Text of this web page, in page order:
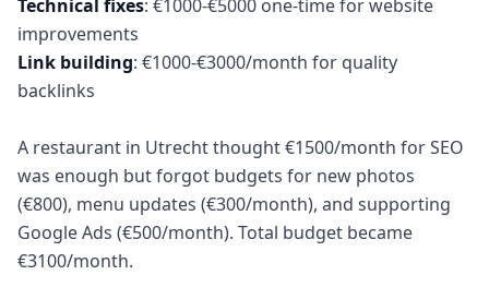
Technical fixes: €1000-€5000 one-time for website
Link building: €1000-€3000/month for quality
backlinks
A restaurant in Utrecht thought €1500/month for SEO
was enough but forgot budgets for new photos
(€800), menu updates (€300/month), and supporting
Google Ads (€500/month). Total budget became
€3100/month.